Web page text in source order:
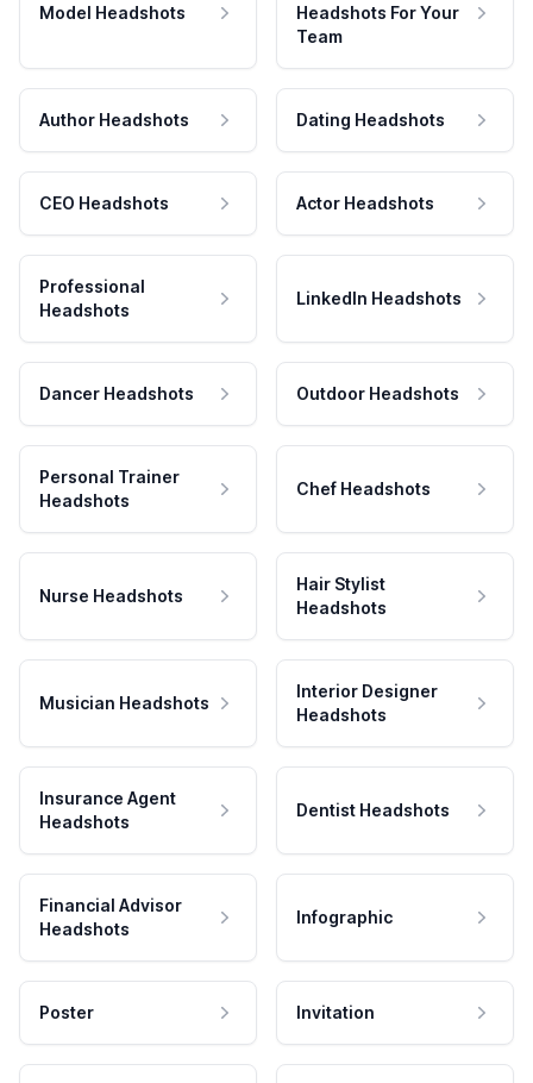
Model Headshots
Headshots For Your
Team
Author Headshots Dating Headshots
CEO Headshots Actor Headshots
Professional
Headshots
LinkedIn Headshots
Dancer Headshots Outdoor Headshots
Personal Trainer
Headshots
Chef Headshots
Nurse Headshots
Hair Stylist
Headshots
Musician Headshots
Interior Designer
Headshots
Insurance Agent
Headshots
Dentist Headshots
Financial Advisor
Headshots
Infographic
Poster Invitation